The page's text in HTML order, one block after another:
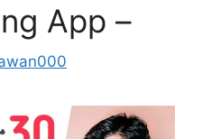
App –